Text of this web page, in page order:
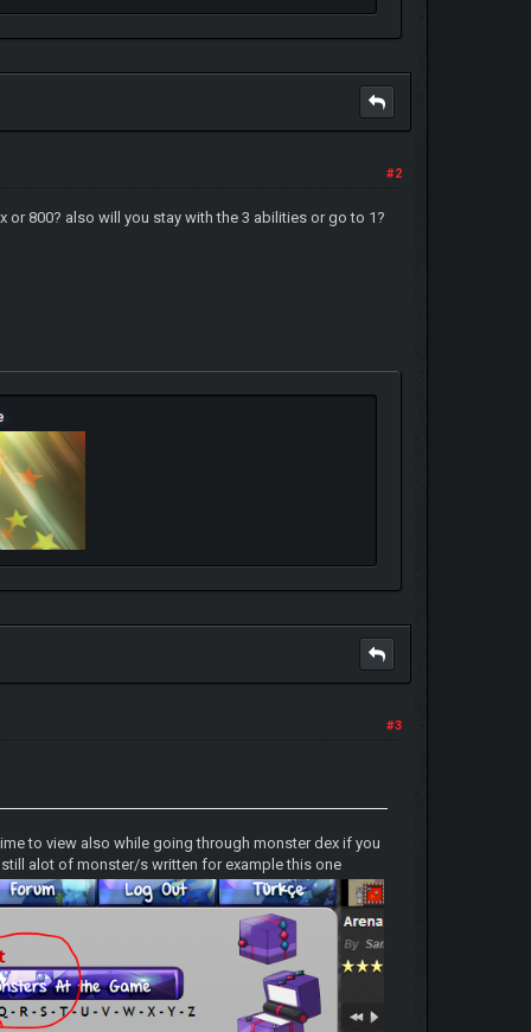
#2
or 800? also will you stay with the 3 abilities or go to 1?
#3
to view also while going through monster dex if you
alot of monster/s written for example this one